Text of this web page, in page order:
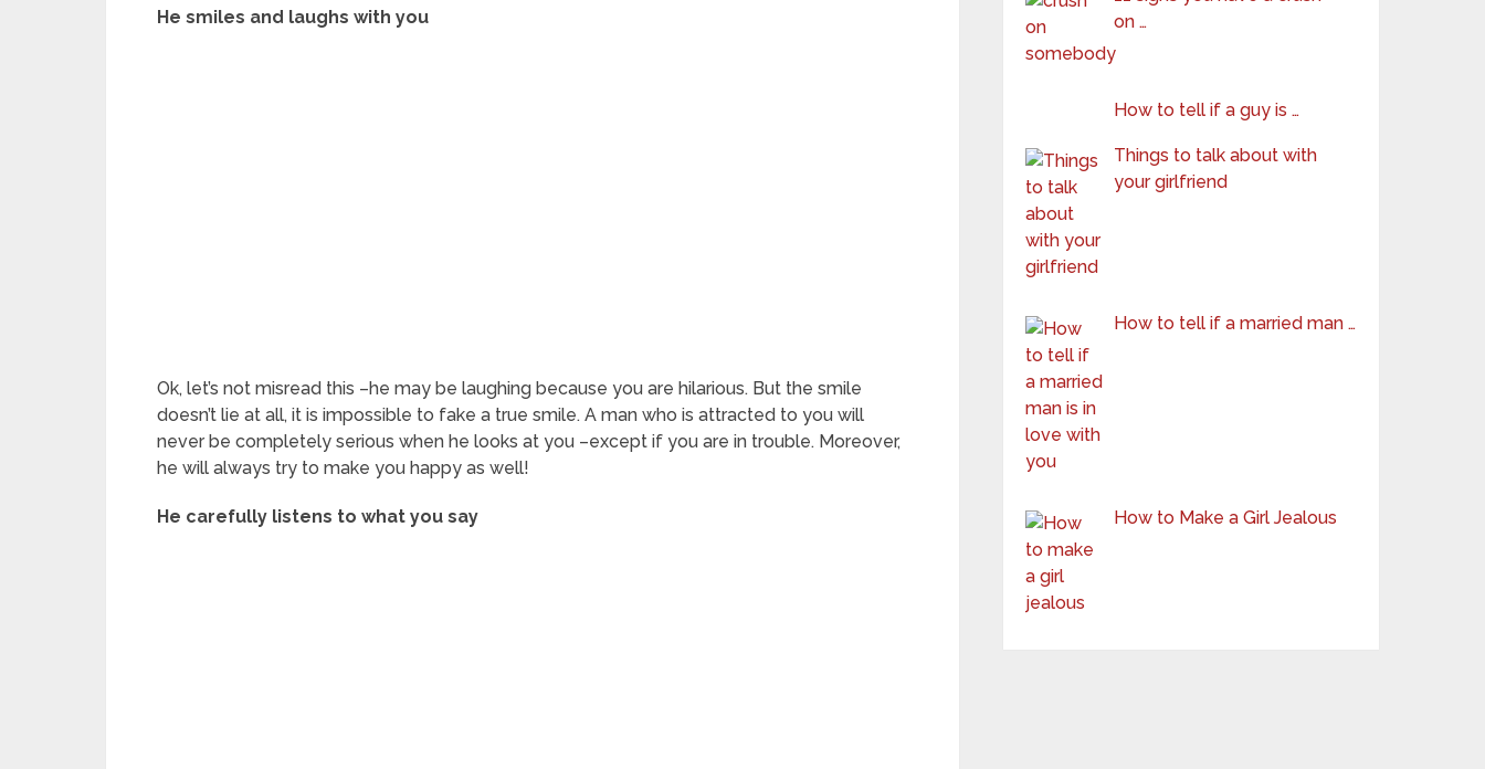
He smiles and laughs with you
Ok, let’s not misread this –he may be laughing because you are hilarious. But the smile
doesn’t lie at all, it is impossible to fake a true smile. A man who is attracted to you will
never be completely serious when he looks at you –except if you are in trouble. Moreover,
he will always try to make you happy as well!
He carefully listens to what you say
on …
How to tell if a guy is …
Things to talk about with
your girlfriend
How to tell if a married man …
How to Make a Girl Jealous